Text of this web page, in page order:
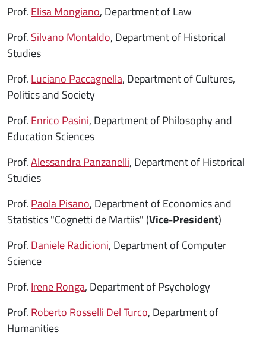
Prof. Elisa Mongiano, Department of Law
Prof. Silvano Montaldo, Department of Historical
Studies
Prof. Luciano Paccagnella, Department of Cultures,
Politics and Society
Prof. Enrico Pasini, Department of Philosophy and
Education Sciences
Prof.Alessandra Panzanelli, Department of Historical
Studies
Prof. Paola Pisano, Department of Economics and
Statistics "Cognetti de Martiis" (Vice-President)
Prof. Daniele Radicioni, Department of Computer
Science
Prof. Irene Ronga, Department of Psychology
Prof. Roberto Rosselli Del Turco, Department of
Humanities